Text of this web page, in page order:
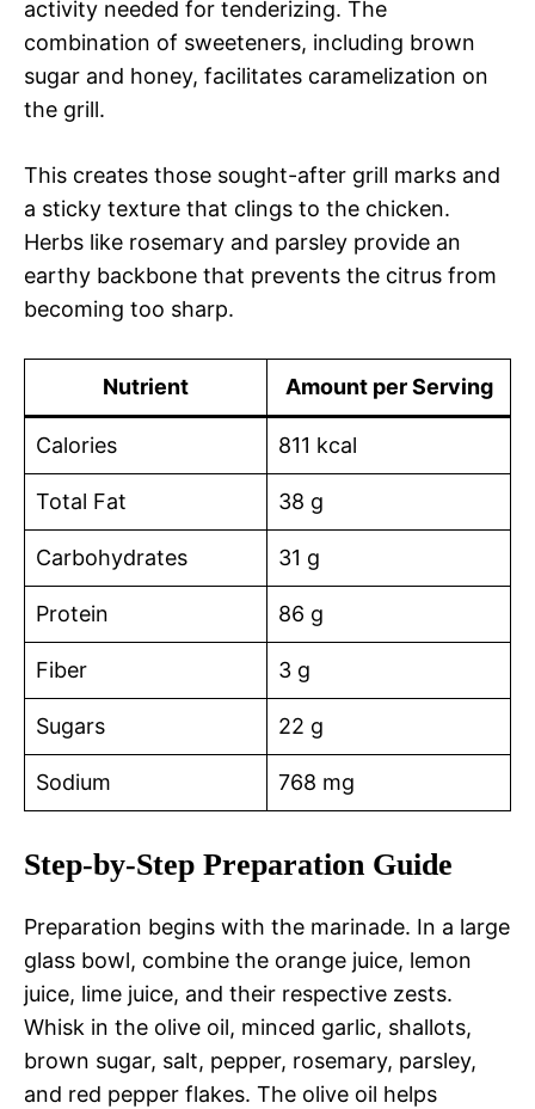
activity needed for tenderizing. The
combination of sweeteners, including brown
sugar and honey, facilitates caramelization on
the grill.
This creates those sought-after grill marks and
a sticky texture that clings to the chicken.
Herbs like rosemary and parsley provide an
earthy backbone that prevents the citrus from
becoming too sharp.
Nutrient Amount per Serving
Calories 811 kcal
Total Fat 38 g
Carbohydrates 31 g
Protein 86 g
Fiber 3 g
Sugars 22 g
Sodium 768 mg
Step-by-Step Preparation Guide
Preparation begins with the marinade. In a large
glass bowl, combine the orange juice, lemon
juice, lime juice, and their respective zests.
Whisk in the olive oil, minced garlic, shallots,
brown sugar, salt, pepper, rosemary, parsley,
and red pepper flakes. The olive oil helps